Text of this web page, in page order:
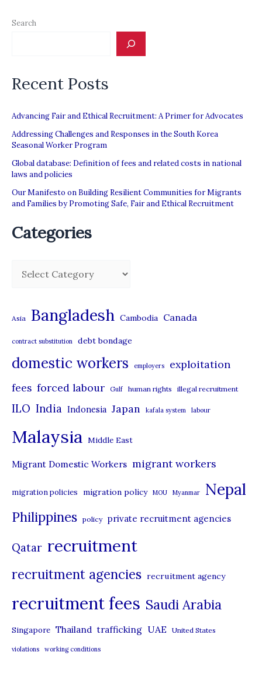
Search
Recent Posts
Advancing Fair and Ethical Recruitment: A Primer for Advocates
Addressing Challenges and Responses in the South Korea
Seasonal Worker Program
Global database: Definition of fees and related costs in national
laws and policies
Our Manifesto on Building Resilient Communities for Migrants
and Families by Promoting Safe, Fair and Ethical Recruitment
Categories
g
o
r
s
Asia Bangladesh Cambodia Canada
contract substitution debt bondage
domestic workers employers exploitation
fees forced labour Gulf human rights illegal recruitment
ILO India Indonesia Japan kafala system labour
Malaysia Middle East
Migrant Domestic Workers migrant workers
migration policies migration policy MOU Myanmar Nepal
Philippines policy private recruitment agencies
Qatar recruitment
recruitment agencies recruitment agency
recruitment fees Saudi Arabia
Singapore Thailand trafficking UAE United States
violations working conditions